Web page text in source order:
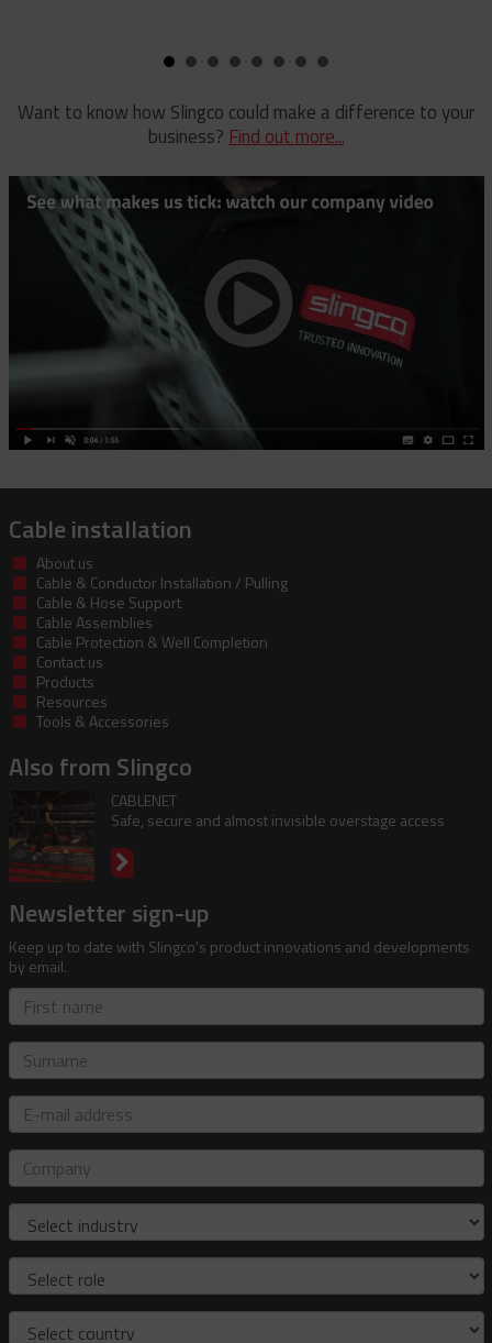
Rubber Blanket Clamp Pin
Rubber Blanket Magnet
Universal And Switch Head Sticks
Want to know how Slingco could make a difference to your
business? Find out more...
Cable installation
About us
Cable & Conductor Installation / Pulling
Cable & Hose Support
Cable Assemblies
Cable Protection & Well Completion
Contact us
Products
Resources
Tools & Accessories
Also from Slingco
CABLENET
Safe, secure and almost invisible overstage access
Newsletter sign-up
Keep up to date with Slingco's product innovations and developments
by email.
First
name
Surname
E-
mail
address
Company
Industry
Role
Country